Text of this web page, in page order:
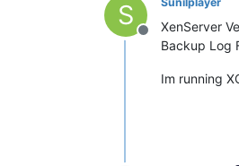
S
Offline
XenServer
Backup Log
Im running